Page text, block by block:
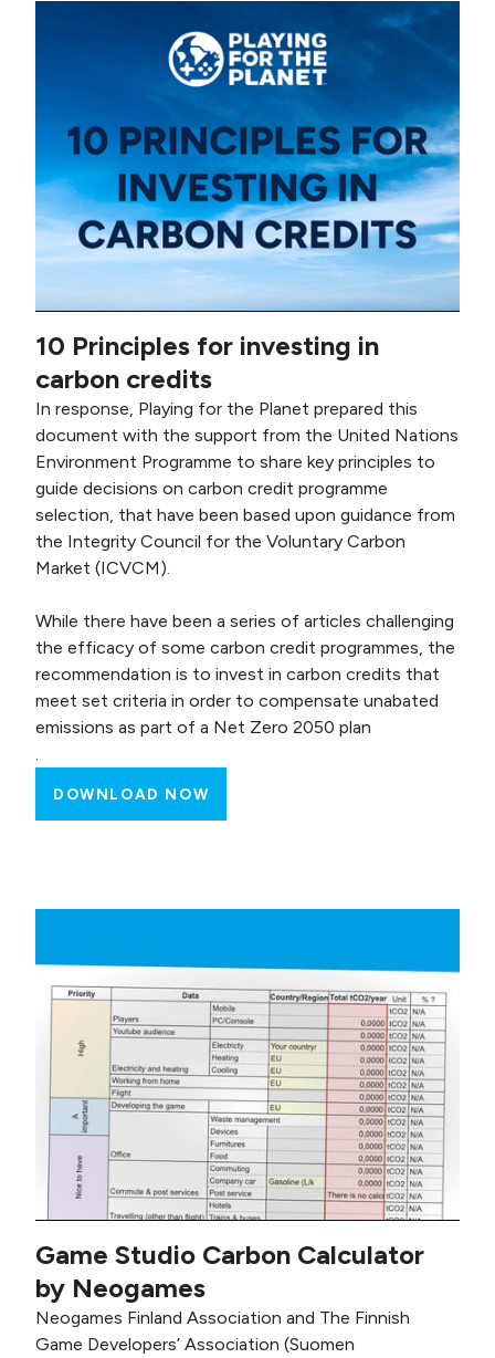
10 Principles for investing in
carbon credits
In response, Playing for the Planet prepared this
document with the support from the United Nations
Environment Programme to share key principles to
guide decisions on carbon credit programme
selection, that have been based upon guidance from
the Integrity Council for the Voluntary Carbon
Market (ICVCM).
While there have been a series of articles challenging
the efficacy of some carbon credit programmes, the
recommendation is to invest in carbon credits that
meet set criteria in order to compensate unabated
emissions as part of a Net Zero 2050 plan
.
DOWNLOAD NOW
Game Studio Carbon Calculator
by Neogames
Neogames Finland Association and The Finnish
Game Developers’ Association (Suomen